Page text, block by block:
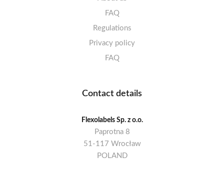
FAQ
Regulations
Privacy policy
FAQ
Contact details
Flexolabels Sp. z o.o.
Paprotna 8
51-117 Wrocław
POLAND